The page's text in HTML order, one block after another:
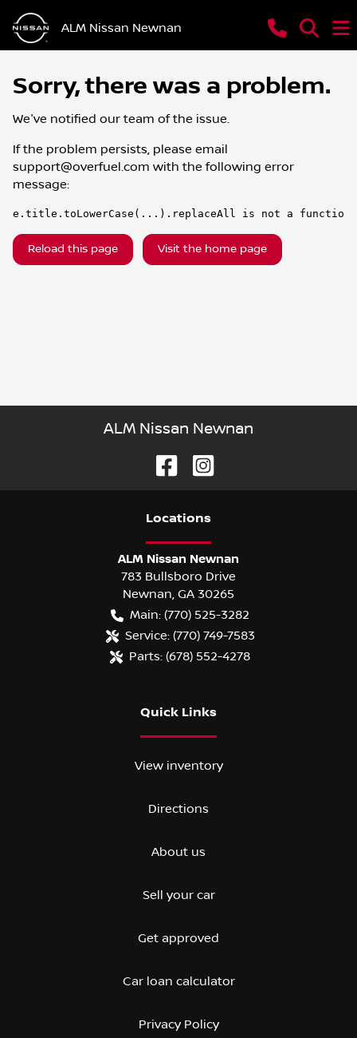
ALM Nissan Newnan
Sorry, there was a problem.
We've notified our team of the issue.
If the problem persists, please email
support@overfuel.com with the following error
message:
e.title.toLowerCase(...).replaceAll is not a function
Reload this page Visit the home page
ALM Nissan Newnan
Locations
ALM Nissan Newnan
783 Bullsboro Drive
Newnan, GA 30265
Main: (770) 525-3282
Service: (770) 749-7583
Parts: (678) 552-4278
Quick Links
View inventory
Directions
About us
Sell your car
Get approved
Car loan calculator
Privacy Policy